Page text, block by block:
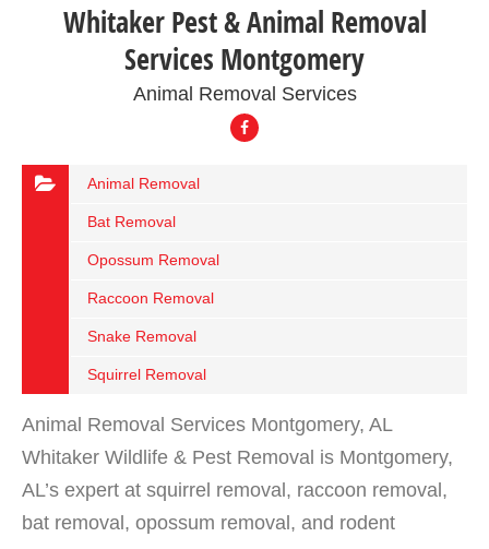
Whitaker Pest & Animal Removal
Services Montgomery
Animal Removal Services
Animal Removal
Bat Removal
Opossum Removal
Raccoon Removal
Snake Removal
Squirrel Removal
Animal Removal Services Montgomery, AL
Whitaker Wildlife & Pest Removal is Montgomery,
AL’s expert at squirrel removal, raccoon removal,
bat removal, opossum removal, and rodent